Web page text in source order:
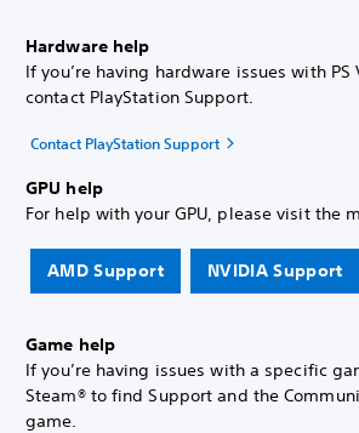
Hardware help
If you’re having hardware issues with PS
contact PlayStation Support.
Contact PlayStation Support
GPU help
For help with your GPU, please visit the
AMD Support NVIDIA Support
Game help
If you’re having issues with a specific
Steam® to find Support and the
game.